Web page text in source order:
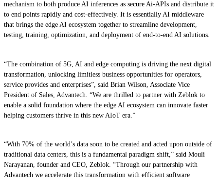
mechanism to both produce AI inferences as secure Ai-APIs and distribute it
to end points rapidly and cost-effectively. It is essentially AI middleware
that brings the edge AI ecosystem together to streamline development,
testing, training, optimization, and deployment of end-to-end AI solutions.
“The combination of 5G, AI and edge computing is driving the next digital
transformation, unlocking limitless business opportunities for operators,
service provides and enterprises”, said Brian Wilson, Associate Vice
President of Sales, Advantech. “We are thrilled to partner with Zeblok to
enable a solid foundation where the edge AI ecosystem can innovate faster
helping customers thrive in this new AIoT era.”
“With 70% of the world’s data soon to be created and acted upon outside of
traditional data centers, this is a fundamental paradigm shift,” said Mouli
Narayanan, founder and CEO, Zeblok. “Through our partnership with
Advantech we accelerate this transformation with efficient software